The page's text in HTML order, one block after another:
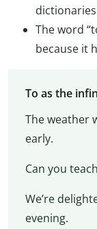
The word
because it
To as the
The weather
early.
Can you
We’re
evening.